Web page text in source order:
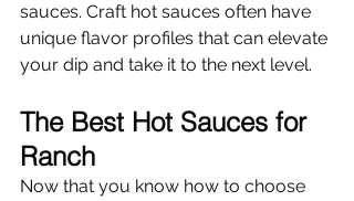
sauces. Craft hot sauces often have
unique flavor profiles that can elevate
your dip and take it to the next level.
The Best Hot Sauces for
Ranch
Now that you know how to choose